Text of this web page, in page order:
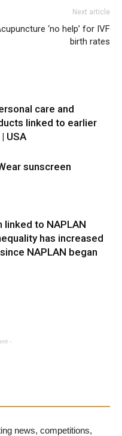
Next article
‘no help’ for IVF
birth rates
care and
linked to earlier
USA
sunscreen
linked to NAPLAN
has increased
NAPLAN began
-
news, competitions,